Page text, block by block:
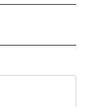
NOTIFICATIONS